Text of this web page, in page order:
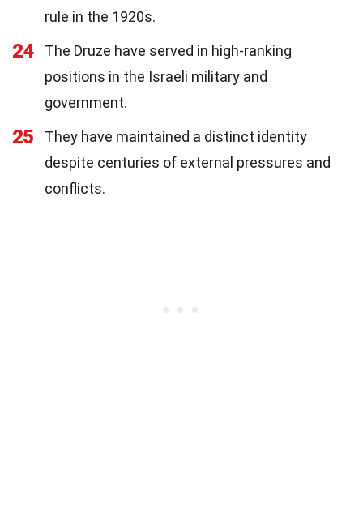
rule in the 1920s.
24
The Druze have served in high-ranking
positions in the Israeli military and
government.
25
They have maintained a distinct identity
despite centuries of external pressures and
conflicts.